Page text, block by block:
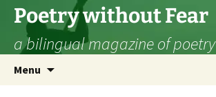
Skip
content
Poetry without Fear
a bilingual magazine of poetry
Menu